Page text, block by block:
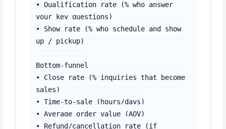
• Qualification rate (% who answer
your key questions)
• Show rate (% who schedule and show
up / pickup)
Bottom-funnel
• Close rate (% inquiries that become
sales)
• Time-to-sale (hours/days)
• Average order value (AOV)
• Refund/cancellation rate (if